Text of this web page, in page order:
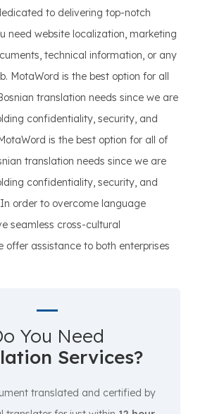
to delivering top-notch
need website localization, marketing
technical information, or any
MotaWord is the best option for all
translation needs since we are
confidentiality, security, and
is the best option for all of
translation needs since we are
confidentiality, security, and
order to overcome language
seamless cross-cultural
offer assistance to both enterprises
You Need
Services?
translated and certified by